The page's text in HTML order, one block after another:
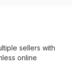
sellers with
online